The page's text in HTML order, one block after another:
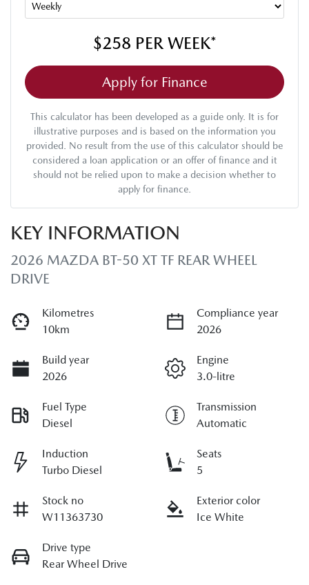
$258 PER WEEK*
Apply for Finance
This calculator has been developed as a guide only. It is for
illustrative purposes and is based on the information you
provided. No result from the use of this calculator should be
considered a loan application or an offer of finance and it
should not be relied upon to make a decision whether to
apply for finance.
KEY INFORMATION
2026 MAZDA BT-50 XT TF REAR WHEEL
DRIVE
Kilometres
10km
Compliance year
2026
Build year
2026
Engine
3.0-litre
Fuel Type
Diesel
Transmission
Automatic
Induction
Turbo Diesel
Seats
5
Stock no
W11363730
Exterior color
Ice White
Drive type
Rear Wheel Drive